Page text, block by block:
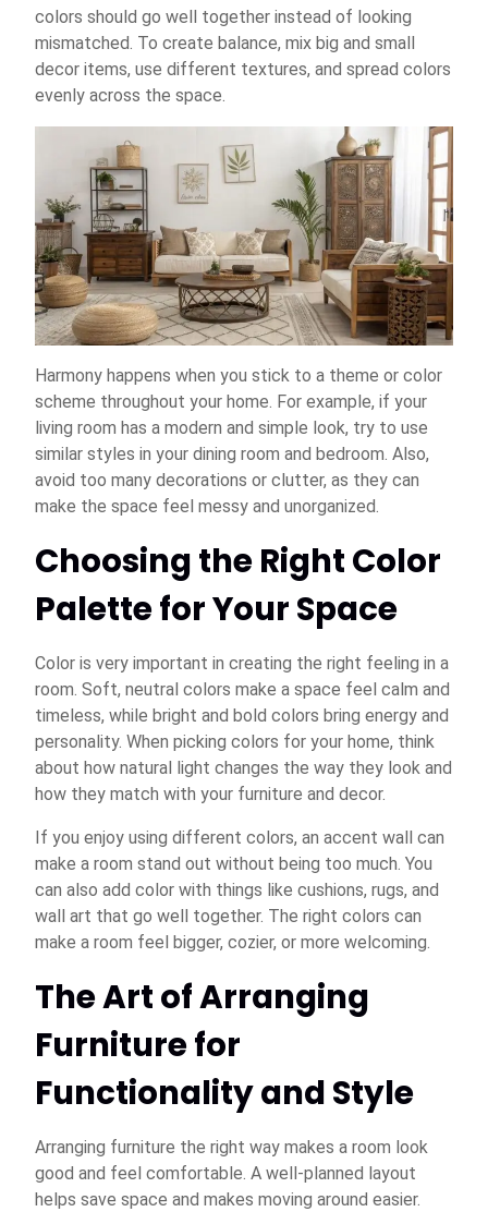
colors should go well together instead of looking
mismatched. To create balance, mix big and small
decor items, use different textures, and spread colors
evenly across the space.
Harmony happens when you stick to a theme or color
scheme throughout your home. For example, if your
living room has a modern and simple look, try to use
similar styles in your dining room and bedroom. Also,
avoid too many decorations or clutter, as they can
make the space feel messy and unorganized.
Choosing the Right Color
Palette for Your Space
Color is very important in creating the right feeling in a
room. Soft, neutral colors make a space feel calm and
timeless, while bright and bold colors bring energy and
personality. When picking colors for your home, think
about how natural light changes the way they look and
how they match with your furniture and decor.
If you enjoy using different colors, an accent wall can
make a room stand out without being too much. You
can also add color with things like cushions, rugs, and
wall art that go well together. The right colors can
make a room feel bigger, cozier, or more welcoming.
The Art of Arranging
Furniture for
Functionality and Style
Arranging furniture the right way makes a room look
good and feel comfortable. A well-planned layout
helps save space and makes moving around easier.